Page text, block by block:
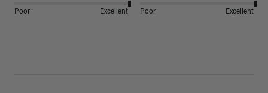
Poor Excellent Poor Excellent